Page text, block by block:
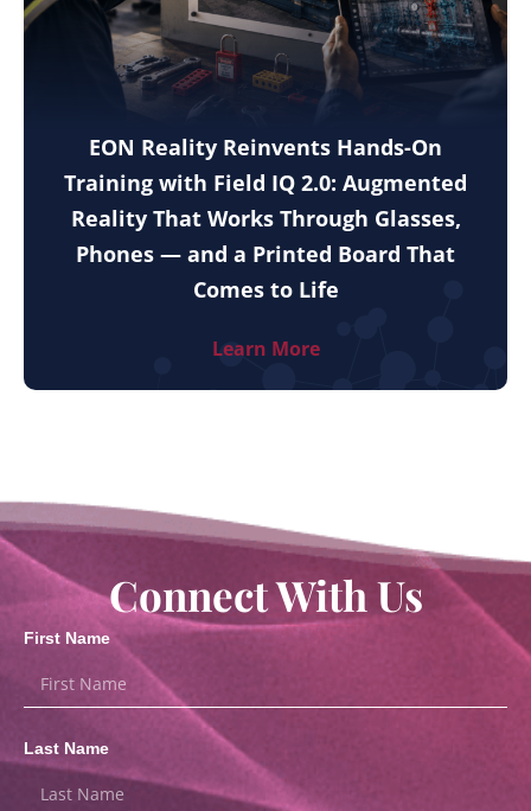
EON Reality Reinvents Hands-On
Training with Field IQ 2.0: Augmented
Reality That Works Through Glasses,
Phones — and a Printed Board That
Comes to Life
Learn More
Connect With Us
First Name
Last Name